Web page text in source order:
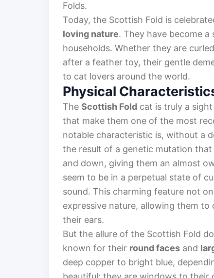
Folds.
Today, the Scottish Fold is
loving nature. They have become
households. Whether they are
after a feather toy, their gentle
to cat lovers around the world.
Physical
The Scottish Fold cat is truly a
that make them one of the most
notable characteristic is, without a
the result of a genetic mutation
and down, giving them an almost
seem to be in a perpetual state of
sound. This charming feature not
expressive nature, allowing them
their ears.
But the allure of the Scottish Fold
known for their round faces and
deep copper to bright blue,